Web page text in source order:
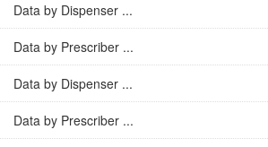
Data by Dispenser ...
Data by Prescriber ...
Data by Dispenser ...
Data by Prescriber ...